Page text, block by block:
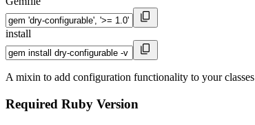
install
A mixin to add configuration functionality to your classes
Required Ruby Version